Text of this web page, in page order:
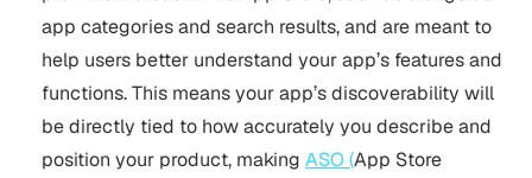
app categories and search results, and are meant to
help users better understand your app’s features and
functions. This means your app’s discoverability will
be directly tied to how accurately you describe and
position your product, making ASO (App Store